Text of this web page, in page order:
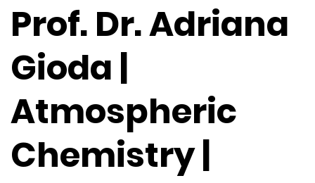
Prof. Dr. Adriana
Gioda |
Atmospheric
Chemistry |